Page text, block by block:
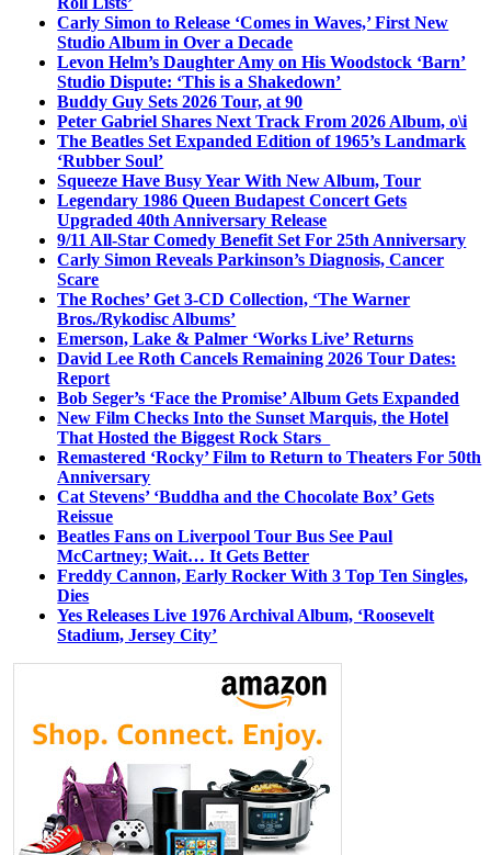
Carly Simon to Release ‘Comes in Waves,’ First New
Studio Album in Over a Decade
Levon Helm’s Daughter Amy on His Woodstock ‘Barn’
Studio Dispute: ‘This is a Shakedown’
Buddy Guy Sets 2026 Tour, at 90
Peter Gabriel Shares Next Track From 2026 Album, o\i
The Beatles Set Expanded Edition of 1965’s Landmark
‘Rubber Soul’
Squeeze Have Busy Year With New Album, Tour
Legendary 1986 Queen Budapest Concert Gets
Upgraded 40th Anniversary Release
9/11 All-Star Comedy Benefit Set For 25th Anniversary
Carly Simon Reveals Parkinson’s Diagnosis, Cancer
Scare
The Roches’ Get 3-CD Collection, ‘The Warner
Bros./Rykodisc Albums’
Emerson, Lake & Palmer ‘Works Live’ Returns
David Lee Roth Cancels Remaining 2026 Tour Dates:
Report
Bob Seger’s ‘Face the Promise’ Album Gets Expanded
New Film Checks Into the Sunset Marquis, the Hotel
That Hosted the Biggest Rock Stars
Remastered ‘Rocky’ Film to Return to Theaters For 50th
Anniversary
Cat Stevens’ ‘Buddha and the Chocolate Box’ Gets
Reissue
Beatles Fans on Liverpool Tour Bus See Paul
McCartney; Wait… It Gets Better
Freddy Cannon, Early Rocker With 3 Top Ten Singles,
Dies
Yes Releases Live 1976 Archival Album, ‘Roosevelt
Stadium, Jersey City’